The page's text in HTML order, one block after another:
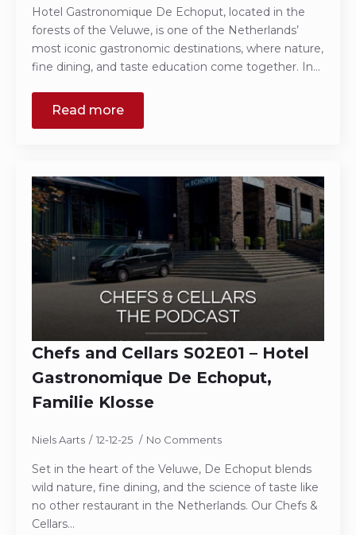
Hotel Gastronomique De Echoput, located in the
forests of the Veluwe, is one of the Netherlands’
most iconic gastronomic destinations, where nature,
fine dining, and taste education come together. In…
Read more
Chefs and Cellars S02E01 – Hotel
Gastronomique De Echoput,
Familie Klosse
Niels Aarts 12-12-25 No Comments
Set in the heart of the Veluwe, De Echoput blends
wild nature, fine dining, and the science of taste like
no other restaurant in the Netherlands. Our Chefs &
Cellars…